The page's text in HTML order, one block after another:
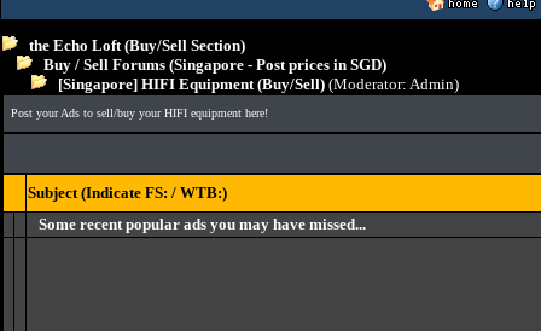
the Echo Loft (Buy/Sell Section)
Buy / Sell Forums (Singapore - Post prices in SGD)
[Singapore] HIFI Equipment (Buy/Sell) (Moderator: Admin)
Post your Ads to sell/buy your HIFI equipment here!
Subject (Indicate FS: / WTB:)
Some recent popular ads you may have missed...